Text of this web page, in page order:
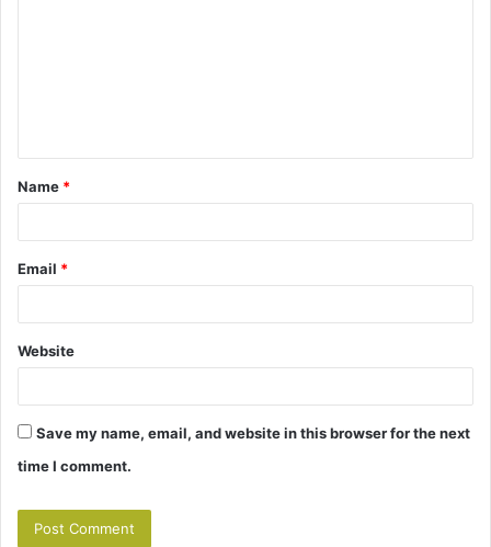
t
*
Name *
Email *
Website
Save my name, email, and website in this browser for the next
time I comment.